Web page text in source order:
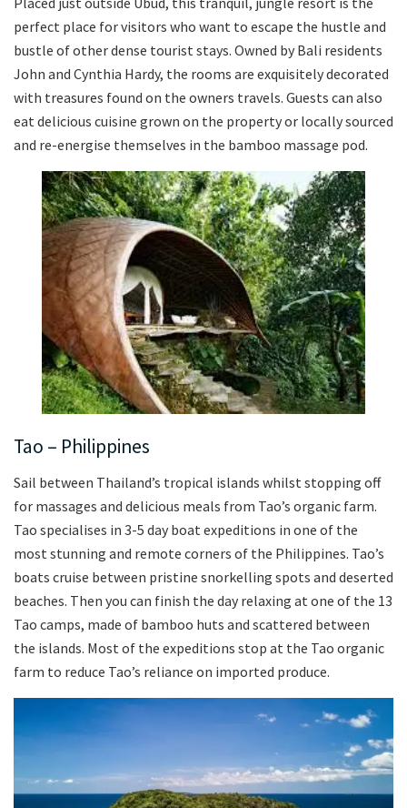
perfect place for visitors who want to escape the hustle and
bustle of other dense tourist stays. Owned by Bali residents
John and Cynthia Hardy, the rooms are exquisitely decorated
with treasures found on the owners travels. Guests can also
eat delicious cuisine grown on the property or locally sourced
and re-energise themselves in the bamboo massage pod.
Tao – Philippines
Sail between Thailand’s tropical islands whilst stopping off
for massages and delicious meals from Tao’s organic farm.
Tao specialises in 3-5 day boat expeditions in one of the
most stunning and remote corners of the Philippines. Tao’s
boats cruise between pristine snorkelling spots and deserted
beaches. Then you can finish the day relaxing at one of the 13
Tao camps, made of bamboo huts and scattered between
the islands. Most of the expeditions stop at the Tao organic
farm to reduce Tao’s reliance on imported produce.